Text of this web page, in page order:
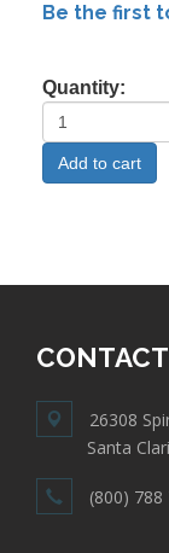
Be the first
Quantity:
CONTACT
26308
Santa
(800) 788